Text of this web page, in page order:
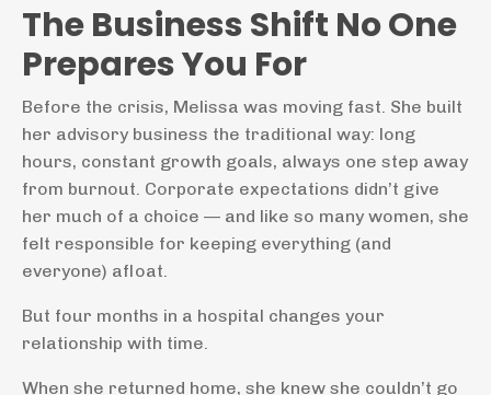
The Business Shift No One
Prepares You For
Before the crisis, Melissa was moving fast. She built
her advisory business the traditional way: long
hours, constant growth goals, always one step away
from burnout. Corporate expectations didn’t give
her much of a choice — and like so many women, she
felt responsible for keeping everything (and
everyone) afloat.
But four months in a hospital changes your
relationship with time.
When she returned home, she knew she couldn’t go